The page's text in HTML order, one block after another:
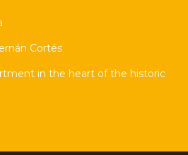
Cortés
in the heart of the historic